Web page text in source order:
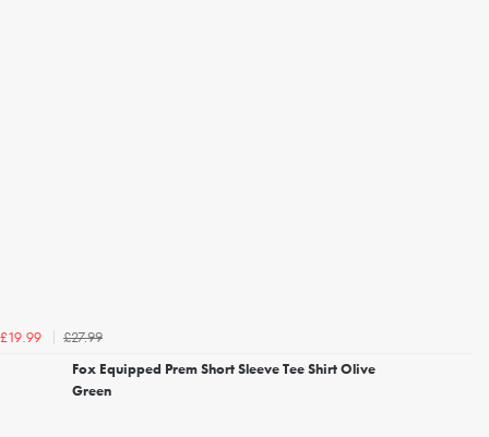
£19.99
£27.99
Fox Equipped Prem Short Sleeve Tee Shirt Olive
Green